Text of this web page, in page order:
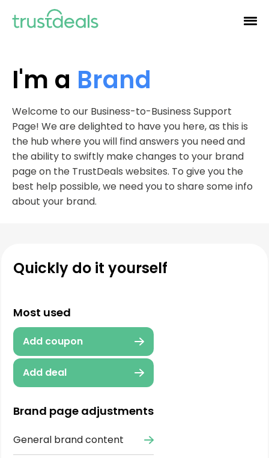
I'm a Brand
Welcome to our Business-to-Business Support
Page! We are delighted to have you here, as this is
the hub where you will find answers you need and
the ability to swiftly make changes to your brand
page on the TrustDeals websites. To give you the
best help possible, we need you to share some info
about your brand.
Quickly do it yourself
Most used
Add coupon
Add deal
Brand page adjustments
General brand content